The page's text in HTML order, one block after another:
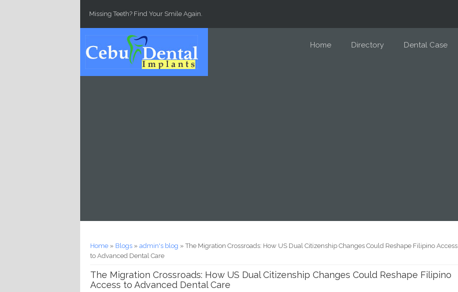
Missing Teeth? Find Your Smile Again.
Home Directory Dental Case
You are here
Home » Blogs »admin's blog » The Migration Crossroads: How US Dual Citizenship Changes Could Reshape Filipino Access
to Advanced Dental Care
The Migration Crossroads: How US Dual Citizenship Changes Could Reshape Filipino
Access to Advanced Dental Care